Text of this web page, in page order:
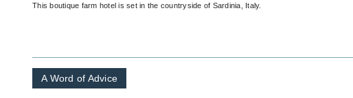
This boutique farm hotel is set in the countryside of Sardinia, Italy.
A Word of Advice